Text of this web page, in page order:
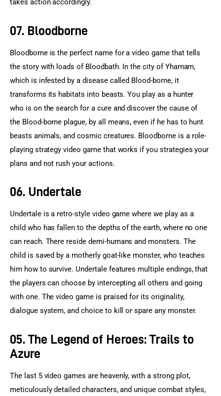
takes action accordingly.
07. Bloodborne
Bloodborne is the perfect name for a video game that tells
the story with loads of Bloodbath. In the city of Yharnam,
which is infested by a disease called Blood-borne, it
transforms its habitats into beasts. You play as a hunter
who is on the search for a cure and discover the cause of
the Blood-borne plague, by all means, even if he has to hunt
beasts animals, and cosmic creatures. Bloodborne is a role-
playing strategy video game that works if you strategies your
plans and not rush your actions.
06. Undertale
Undertale is a retro-style video game where we play as a
child who has fallen to the depths of the earth, where no one
can reach. There reside demi-humans and monsters. The
child is saved by a motherly goat-like monster, who teaches
him how to survive. Undertale features multiple endings, that
the players can choose by intercepting all others and going
with one. The video game is praised for its originality,
dialogue system, and choice to kill or spare any monster.
05. The Legend of Heroes: Trails to
Azure
The last 5 video games are heavenly, with a strong plot,
meticulously detailed characters, and unique combat styles,